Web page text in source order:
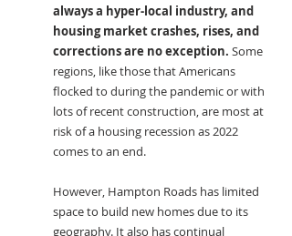
always a hyper-local industry, and
housing market crashes, rises, and
corrections are no exception. Some
regions, like those that Americans
flocked to during the pandemic or with
lots of recent construction, are most at
risk of a housing recession as 2022
comes to an end.
However, Hampton Roads has limited
space to build new homes due to its
geography. It also has continual